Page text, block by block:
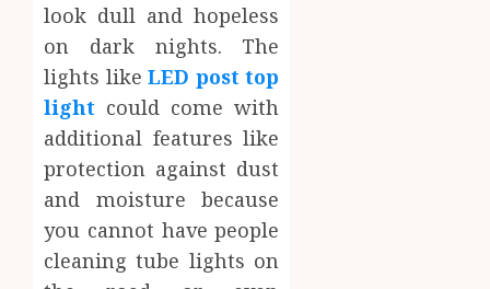
look dull and hopeless
on dark nights. The
lights likeLED post top
light could come with
additional features like
protection against dust
and moisture because
you cannot have people
cleaning tube lights on